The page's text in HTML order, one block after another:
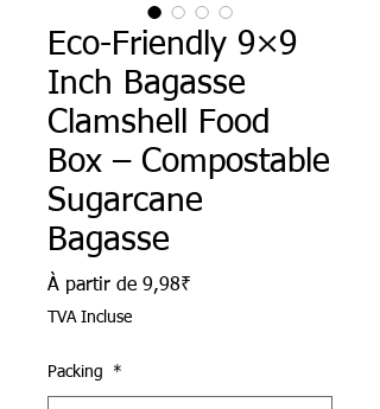
Eco-Friendly 9×9
Inch Bagasse
Clamshell Food
Box – Compostable
Sugarcane
Bagasse
À partir de 9,98₹
TVA Incluse
Packing *